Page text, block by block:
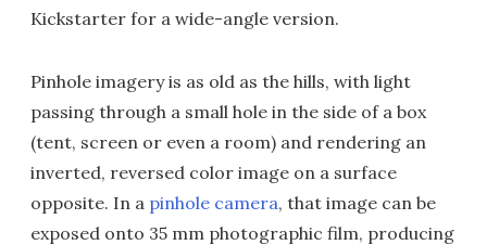
Kickstarter for a wide-angle version.
Pinhole imagery is as old as the hills, with light
passing through a small hole in the side of a box
(tent, screen or even a room) and rendering an
inverted, reversed color image on a surface
opposite. In a pinhole camera, that image can be
exposed onto 35 mm photographic film, producing